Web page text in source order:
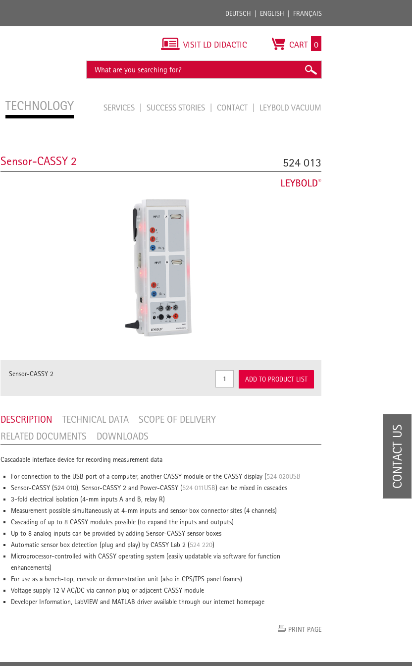
DEUTSCH ENGLISH FRANÇAIS
TECHNOLOGY
VISIT LD DIDACTIC CART 0
SERVICES SUCCESS STORIES CONTACT LEYBOLD VACUUM
Sensor-CASSY 2 524 013
Sensor-CASSY 2
ADD TO PRODUCT LIST
DESCRIPTION TECHNICAL DATA
SCOPE OF DELIVERY
RELATED DOCUMENTS
DOWNLOADS
Cascadable interface device for recording measurement data
For connection to the USB port of a computer, another CASSY module or the CASSY display (524 020USB
Sensor-CASSY (524 010), Sensor-CASSY 2 and Power-CASSY (524 011USB) can be mixed in cascades
3-fold electrical isolation (4-mm inputs A and B, relay R)
Measurement possible simultaneously at 4-mm inputs and sensor box connector sites (4 channels)
Cascading of up to 8 CASSY modules possible (to expand the inputs and outputs)
Up to 8 analog inputs can be provided by adding Sensor-CASSY sensor boxes
Automatic sensor box detection (plug and play) by CASSY Lab 2 (524 220)
Microprocessor-controlled with CASSY operating system (easily updatable via software for function
enhancements)
For use as a bench-top, console or demonstration unit (also in CPS/TPS panel frames)
Voltage supply 12 V AC/DC via cannon plug or adjacent CASSY module
Developer Information, LabVIEW and MATLAB driver available through our internet homepage
PRINT PAGE
CONTACT US